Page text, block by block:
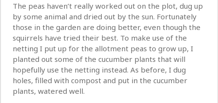
The peas haven’t really worked out on the plot, dug up
by some animal and dried out by the sun. Fortunately
those in the garden are doing better, even though the
squirrels have tried their best. To make use of the
netting I put up for the allotment peas to grow up, I
planted out some of the cucumber plants that will
hopefully use the netting instead. As before, I dug
holes, filled with compost and put in the cucumber
plants, watered well.